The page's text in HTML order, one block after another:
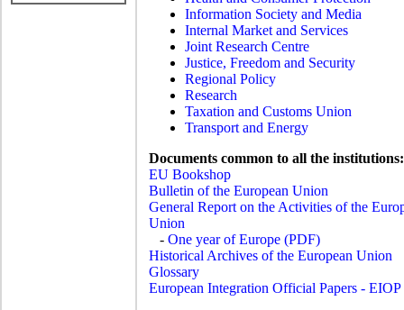
Information Society and Media
Internal Market and Services
Joint Research Centre
Justice, Freedom and Security
Regional Policy
Research
Taxation and Customs Union
Transport and Energy
Documents common to all the institutions:
EU Bookshop
Bulletin of the European Union
General Report on the Activities of the
Union
- One year of Europe (PDF)
Historical Archives of the European Union
Glossary
European Integration Official Papers - EIOP